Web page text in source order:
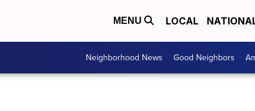
MENU LOCAL
Neighborhood News Good Neighbors